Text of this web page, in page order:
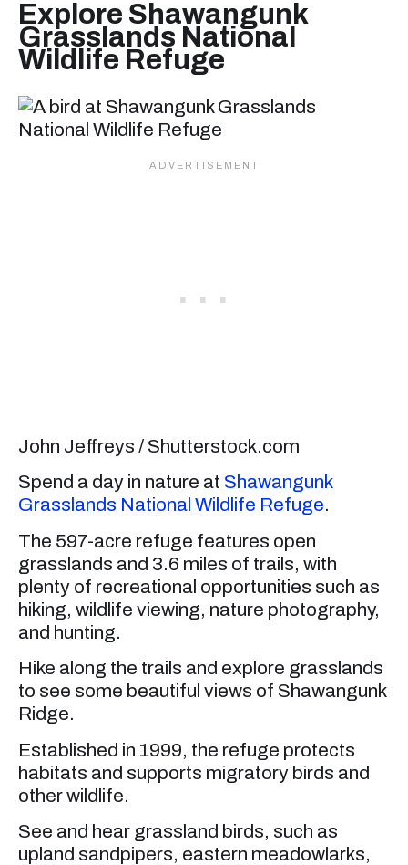
Explore Shawangunk
Grasslands National
Wildlife Refuge
John Jeffreys / Shutterstock.com
Spend a day in nature at Shawangunk
Grasslands National Wildlife Refuge.
The 597-acre refuge features open
grasslands and 3.6 miles of trails, with
plenty of recreational opportunities such as
hiking, wildlife viewing, nature photography,
and hunting.
Hike along the trails and explore grasslands
to see some beautiful views of Shawangunk
Ridge.
Established in 1999, the refuge protects
habitats and supports migratory birds and
other wildlife.
See and hear grassland birds, such as
upland sandpipers, eastern meadowlarks,